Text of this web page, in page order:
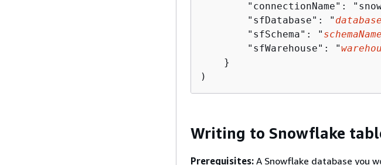
"connectionName":
        "sfDatabase": "
        "sfSchema": "
schemaName
        "sfWarehouse": "
    }
)
Writing to Snowflake
Prerequisites: A Snowflake database you